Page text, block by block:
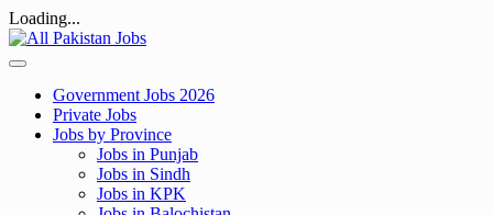
Loading...
Skip
to
Government Jobs 2026
Private Jobs
Jobs by Province
Jobs in Punjab
Jobs in Sindh
Jobs in KPK